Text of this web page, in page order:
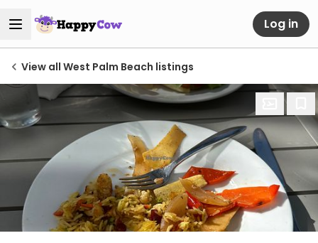
Log in
View all West Palm Beach listings